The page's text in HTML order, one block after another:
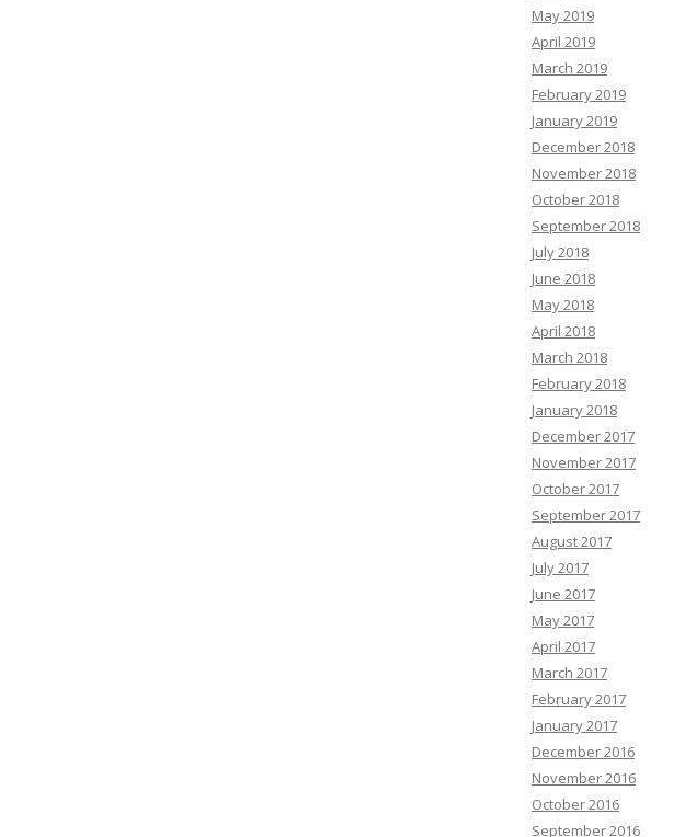
May 2019
April 2019
March 2019
February 2019
January 2019
December 2018
November 2018
October 2018
September 2018
July 2018
June 2018
May 2018
April 2018
March 2018
February 2018
January 2018
December 2017
November 2017
October 2017
September 2017
August 2017
July 2017
June 2017
May 2017
April 2017
March 2017
February 2017
January 2017
December 2016
November 2016
October 2016
September 2016